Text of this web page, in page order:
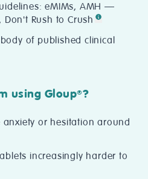
eMIMs, AMH —
Rush to Crush
of published clinical
using Gloup®?
anxiety or hesitation around
increasingly harder to